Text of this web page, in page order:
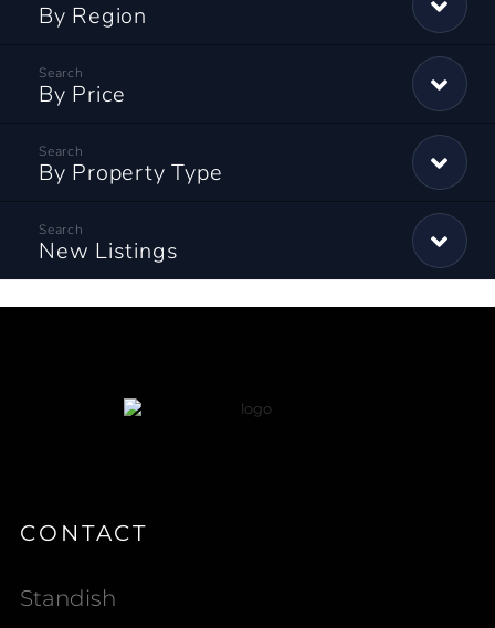
By Region
By Price
By Property Type
New Listings
CONTACT
Standish